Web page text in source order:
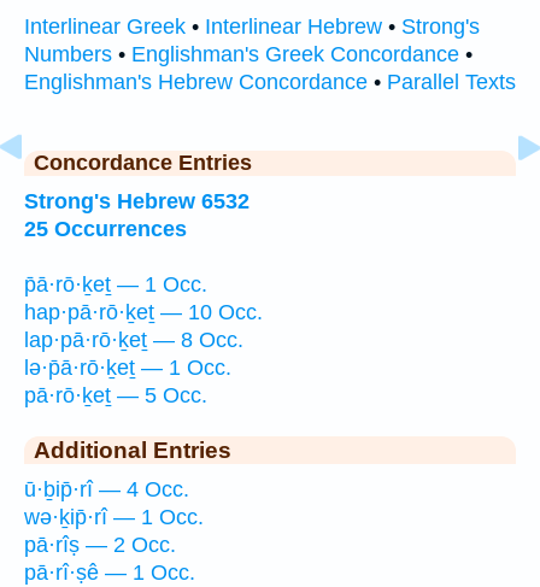
Interlinear Greek • Interlinear Hebrew • Strong's
Numbers • Englishman's Greek Concordance •
Englishman's Hebrew Concordance • Parallel Texts
Concordance Entries
Strong's Hebrew 6532
25 Occurrences
p̄ā·rō·ḵeṯ — 1 Occ.
hap·pā·rō·ḵeṯ — 10 Occ.
lap·pā·rō·ḵeṯ — 8 Occ.
lə·p̄ā·rō·ḵeṯ — 1 Occ.
pā·rō·ḵeṯ — 5 Occ.
Additional Entries
ū·ḇip̄·rî — 4 Occ.
wə·ḵip̄·rî — 1 Occ.
pā·rîṣ — 2 Occ.
pā·rî·ṣê — 1 Occ.